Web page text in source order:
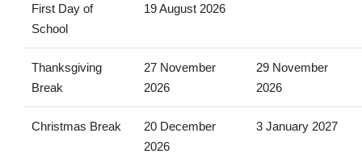
First Day of
School
19 August 2026
Thanksgiving
Break
27 November
2026
29 November
2026
Christmas Break
20 December
2026
3 January 2027